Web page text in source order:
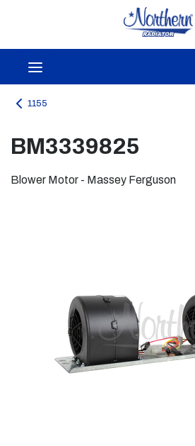
Skip to main content
1155
BM3339825
Blower Motor - Massey Ferguson